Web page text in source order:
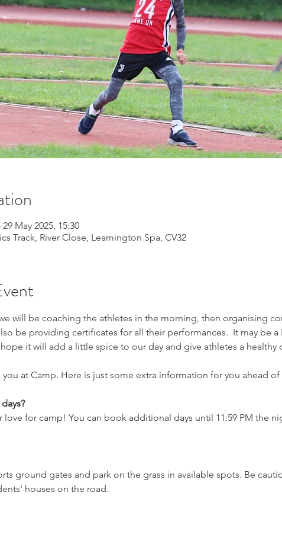
May 2025, 15:30
Track, River Close, Leamington Spa, CV32
will be coaching the athletes in the morning, then organising
be providing certificates for all their performances.  It may be
hope it will add a little spice to our day and give athletes a
you at Camp. Here is just some extra information for you ahead
love for camp! You can book additional days until 11:59 PM the
ground gates and park on the grass in available spots. Be
houses on the road.